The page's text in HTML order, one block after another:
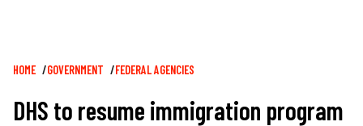
Breadcrumb
HOME GOVERNMENT FEDERAL AGENCIES
DHS to resume immigration program